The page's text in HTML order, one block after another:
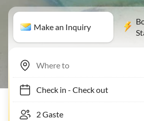
Make an Inquiry
Check in- Check out